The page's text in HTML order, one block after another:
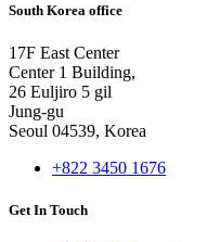
South Korea office
17F East Center
Center 1 Building,
26 Euljiro 5 gil
Jung-gu
Seoul 04539, Korea
+822 3450 1676
Get In Touch